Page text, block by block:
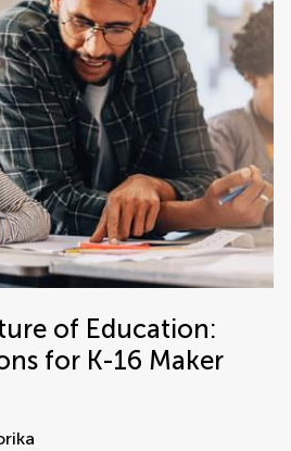
of Education:
for K-16 Maker